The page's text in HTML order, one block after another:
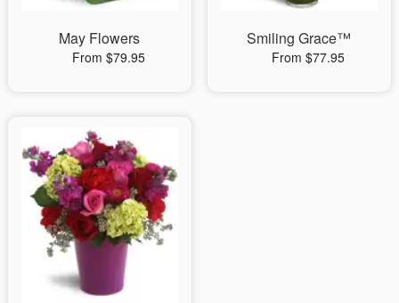
May Flowers
From $79.95
Smiling Grace™
From $77.95